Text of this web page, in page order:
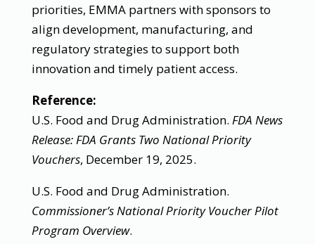
priorities, EMMA partners with sponsors to
align development, manufacturing, and
regulatory strategies to support both
innovation and timely patient access.
Reference:
U.S. Food and Drug Administration. FDA News
Release: FDA Grants Two National Priority
Vouchers, December 19, 2025.
U.S. Food and Drug Administration.
Commissioner’s National Priority Voucher Pilot
Program Overview.